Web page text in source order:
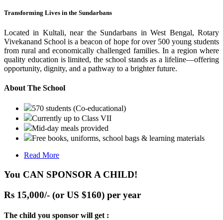
Transforming Lives in the Sundarbans
Located in Kultali, near the Sundarbans in West Bengal, Rotary
Vivekanand School is a beacon of hope for over 500 young students
from rural and economically challenged families. In a region where
quality education is limited, the school stands as a lifeline—offering
opportunity, dignity, and a pathway to a brighter future.
About The School
570 students (Co-educational)
Currently up to Class VII
Mid-day meals provided
Free books, uniforms, school bags & learning materials
Read More
You CAN SPONSOR A CHILD!
Rs 15,000/- (or US $160) per year
The child you sponsor will get :